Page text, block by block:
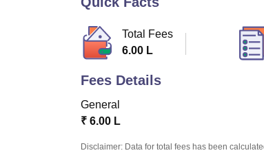
Total Fees
6.00 L
Fees Details
General
₹ 6.00 L
Disclaimer: Data for total fees has been